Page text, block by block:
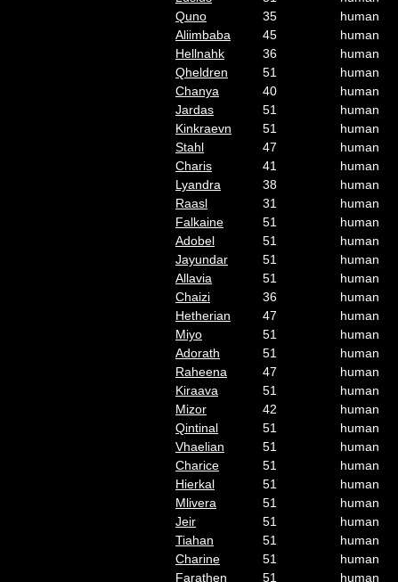
Quno
35 human
Aliimbaba
45 human
Hellnahk
36 human
Qheldren
51 human
Chanya
40 human
Jardas
51 human
Kinkraevn
51 human
Stahl
47 human
Charis
41 human
Lyandra
38 human
Raasl
31 human
Falkaine
51 human
Adobel
51 human
Jayundar
51 human
Allavia
51 human
Chaizi
36 human
Hetherian
47 human
Miyo
51 human
Adorath
51 human
Raheena
47 human
Kiraava
51 human
Mizor
42 human
Qintinal
51 human
Vhaelian
51 human
Charice
51 human
Hierkal
51 human
Mlivera
51 human
Jeir
51 human
Tiahan
51 human
Charine
51 human
Farathen
51 human